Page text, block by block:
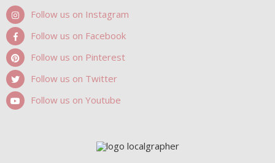
Follow us on Instagram
Follow us on Facebook
Follow us on Pinterest
Follow us on Twitter
Follow us on Youtube